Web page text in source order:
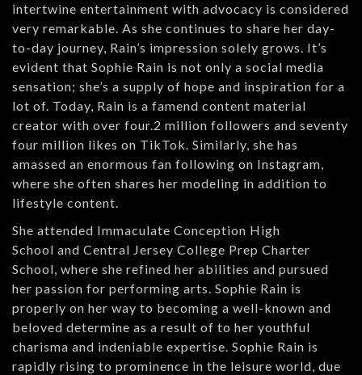
intertwine entertainment with advocacy is considered
very remarkable. As she continues to share her day-
to-day journey, Rain’s impression solely grows. It’s
evident that Sophie Rain is not only a social media
sensation; she’s a supply of hope and inspiration for a
lot of. Today, Rain is a famend content material
creator with over four.2 million followers and seventy
four million likes on TikTok. Similarly, she has
amassed an enormous fan following on Instagram,
where she often shares her modeling in addition to
lifestyle content.
She attended Immaculate Conception High
School and Central Jersey College Prep Charter
School, where she refined her abilities and pursued
her passion for performing arts. Sophie Rain is
properly on her way to becoming a well-known and
beloved determine as a result of to her youthful
charisma and indeniable expertise. Sophie Rain is
rapidly rising to prominence in the leisure world, due